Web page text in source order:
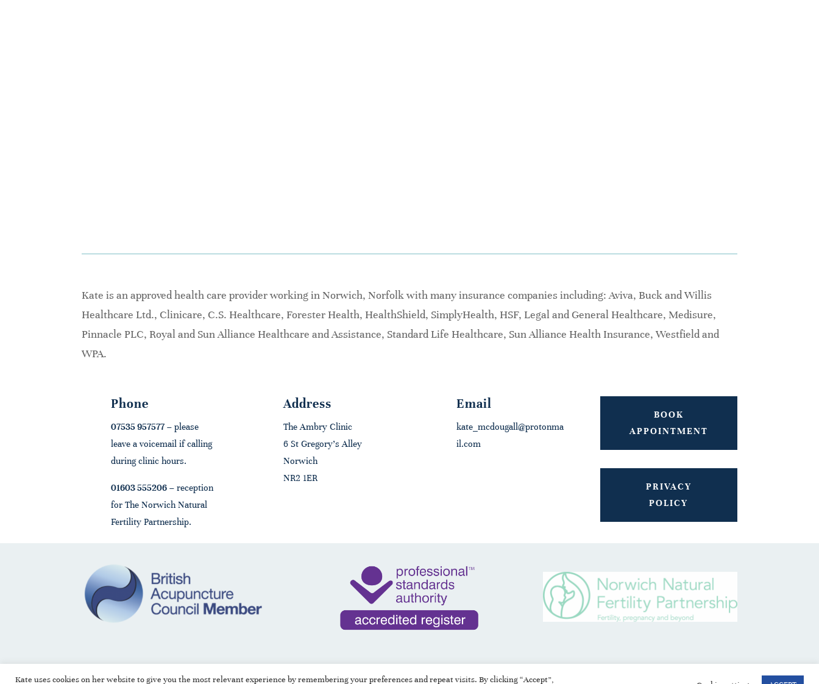
Kate is an approved health care provider working in Norwich, Norfolk with many insurance companies including: Aviva, Buck and Willis
Healthcare Ltd., Clinicare, C.S. Healthcare, Forester Health, HealthShield, SimplyHealth, HSF, Legal and General Healthcare, Medisure,
Pinnacle PLC, Royal and Sun Alliance Healthcare and Assistance, Standard Life Healthcare, Sun Alliance Health Insurance, Westfield and
WPA.
Phone
07535 957577– please
leave a voicemail if calling
during clinic hours.
01603 555206– reception
for The Norwich Natural
Fertility Partnership.
Address
The Ambry Clinic
6 St Gregory's Alley
Norwich
NR2 1ER
Email
kate_mcdougall@protonma
il.com
BOOK
APPOINTMENT
PRIVACY
POLICY
Kate uses cookies on her website to give you the most relevant experience by remembering your preferences and repeat visits. By clicking “Accept”,